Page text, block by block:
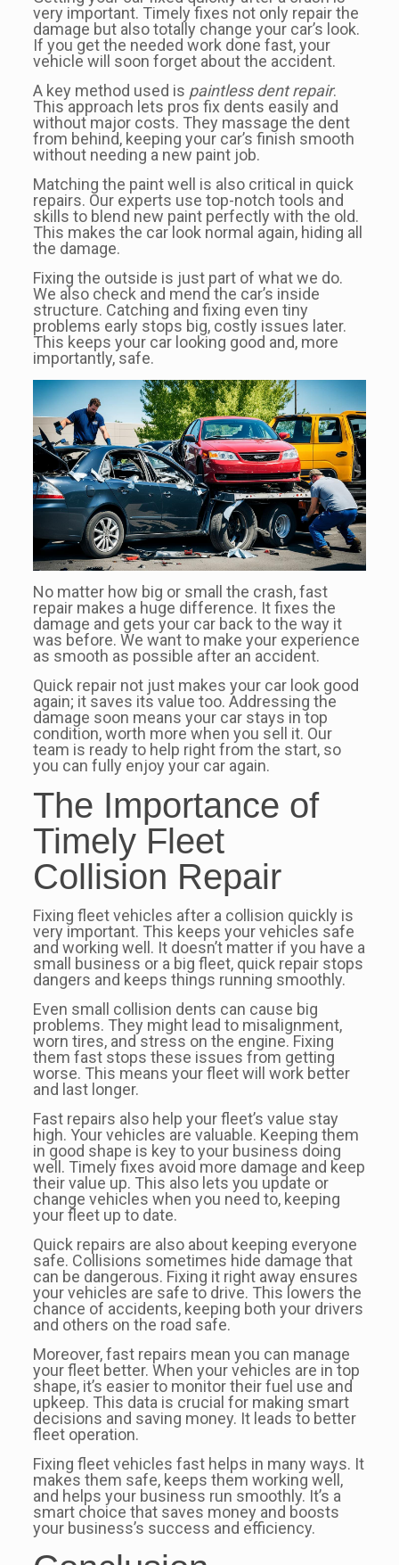
very important. Timely fixes not only repair the
damage but also totally change your car’s look.
If you get the needed work done fast, your
vehicle will soon forget about the accident.
A key method used is paintless dent repair.
This approach lets pros fix dents easily and
without major costs. They massage the dent
from behind, keeping your car’s finish smooth
without needing a new paint job.
Matching the paint well is also critical in quick
repairs. Our experts use top-notch tools and
skills to blend new paint perfectly with the old.
This makes the car look normal again, hiding all
the damage.
Fixing the outside is just part of what we do.
We also check and mend the car’s inside
structure. Catching and fixing even tiny
problems early stops big, costly issues later.
This keeps your car looking good and, more
importantly, safe.
No matter how big or small the crash, fast
repair makes a huge difference. It fixes the
damage and gets your car back to the way it
was before. We want to make your experience
as smooth as possible after an accident.
Quick repair not just makes your car look good
again; it saves its value too. Addressing the
damage soon means your car stays in top
condition, worth more when you sell it. Our
team is ready to help right from the start, so
you can fully enjoy your car again.
The Importance of
Timely Fleet
Collision Repair
Fixing fleet vehicles after a collision quickly is
very important. This keeps your vehicles safe
and working well. It doesn’t matter if you have a
small business or a big fleet, quick repair stops
dangers and keeps things running smoothly.
Even small collision dents can cause big
problems. They might lead to misalignment,
worn tires, and stress on the engine. Fixing
them fast stops these issues from getting
worse. This means your fleet will work better
and last longer.
Fast repairs also help your fleet’s value stay
high. Your vehicles are valuable. Keeping them
in good shape is key to your business doing
well. Timely fixes avoid more damage and keep
their value up. This also lets you update or
change vehicles when you need to, keeping
your fleet up to date.
Quick repairs are also about keeping everyone
safe. Collisions sometimes hide damage that
can be dangerous. Fixing it right away ensures
your vehicles are safe to drive. This lowers the
chance of accidents, keeping both your drivers
and others on the road safe.
Moreover, fast repairs mean you can manage
your fleet better. When your vehicles are in top
shape, it’s easier to monitor their fuel use and
upkeep. This data is crucial for making smart
decisions and saving money. It leads to better
fleet operation.
Fixing fleet vehicles fast helps in many ways. It
makes them safe, keeps them working well,
and helps your business run smoothly. It’s a
smart choice that saves money and boosts
your business’s success and efficiency.